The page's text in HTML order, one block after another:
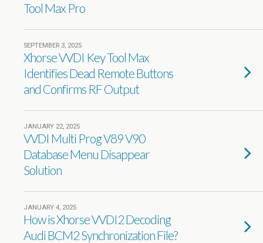
Tool Max Pro
SEPTEMBER 3, 2025
Xhorse VVDI Key Tool Max
Identifies Dead Remote Buttons
and Confirms RF Output
JANUARY 22, 2025
VVDI Multi Prog V89 V90
Database Menu Disappear
Solution
JANUARY 4, 2025
How is Xhorse VVDI2 Decoding
Audi BCM2 Synchronization File?